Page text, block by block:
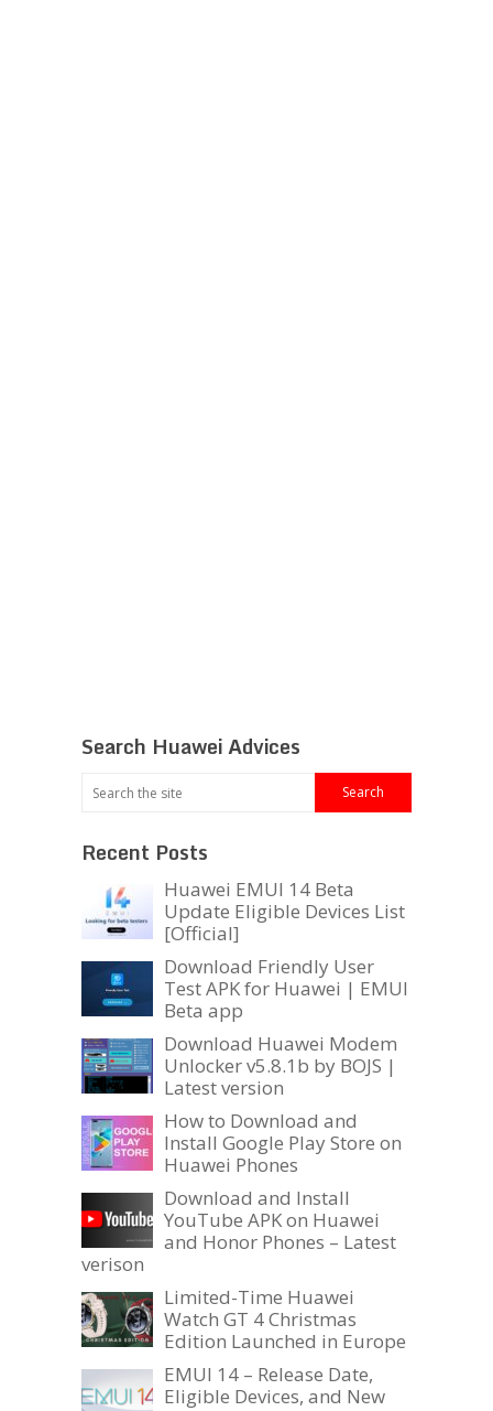
Search Huawei Advices
Recent Posts
Huawei EMUI 14 Beta
Update Eligible Devices List
[Official]
Download Friendly User
Test APK for Huawei | EMUI
Beta app
Download Huawei Modem
Unlocker v5.8.1b by BOJS |
Latest version
How to Download and
Install Google Play Store on
Huawei Phones
Download and Install
YouTube APK on Huawei
and Honor Phones – Latest
verison
Limited-Time Huawei
Watch GT 4 Christmas
Edition Launched in Europe
EMUI 14 – Release Date,
Eligible Devices, and New